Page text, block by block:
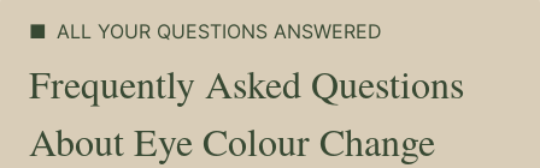
■ ALL YOUR QUESTIONS ANSWERED
Frequently Asked Questions
About Eye Colour Change